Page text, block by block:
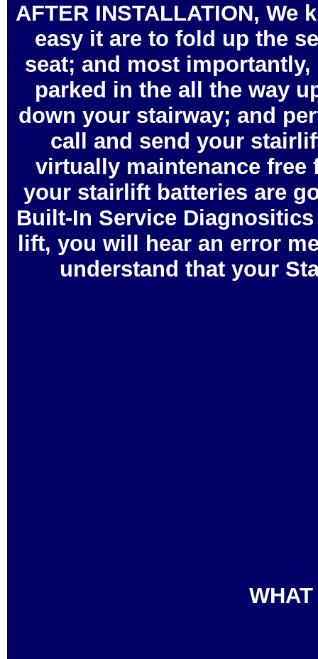
AFTER INSTALLATION,
easy it are to fold up the
seat; and most
parked in the all the way
down your stairway; and
call and send your
virtually maintenance
your stairlift batteries are
Built-In Service
lift, you will hear an error
understand that your